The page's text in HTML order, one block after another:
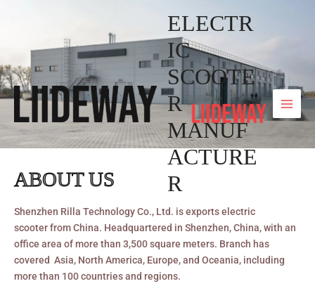
ELECTR
IC
SCOOTE
R
MANUF
ACTURE
R
ABOUT US
Shenzhen Rilla Technology Co., Ltd. is exports electric
scooter from China. Headquartered in Shenzhen, China, with an
office area of more than 3,500 square meters. Branch has
covered Asia, North America, Europe, and Oceania, including
more than 100 countries and regions.